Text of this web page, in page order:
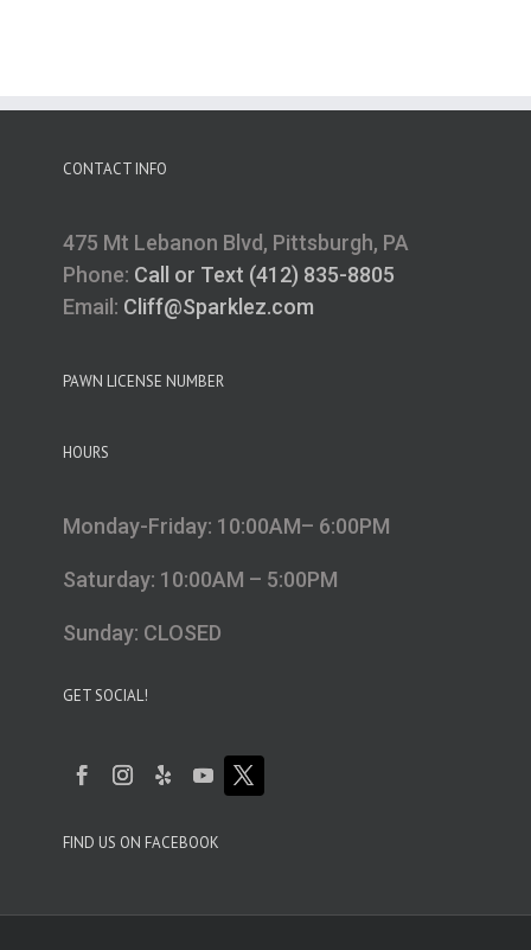
CONTACT INFO
475 Mt Lebanon Blvd, Pittsburgh, PA
Phone: Call or Text (412) 835-8805
Email: Cliff@Sparklez.com
PAWN LICENSE NUMBER
HOURS
Monday-Friday: 10:00AM– 6:00PM
Saturday: 10:00AM – 5:00PM
Sunday: CLOSED
GET SOCIAL!
FIND US ON FACEBOOK